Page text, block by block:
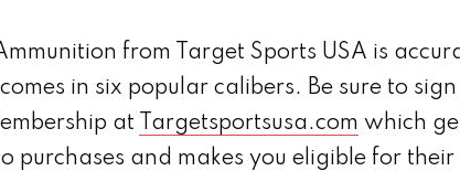
from Target Sports USA is
in six popular calibers. Be sure to
at Targetsportsusa.com which
purchases and makes you eligible for their